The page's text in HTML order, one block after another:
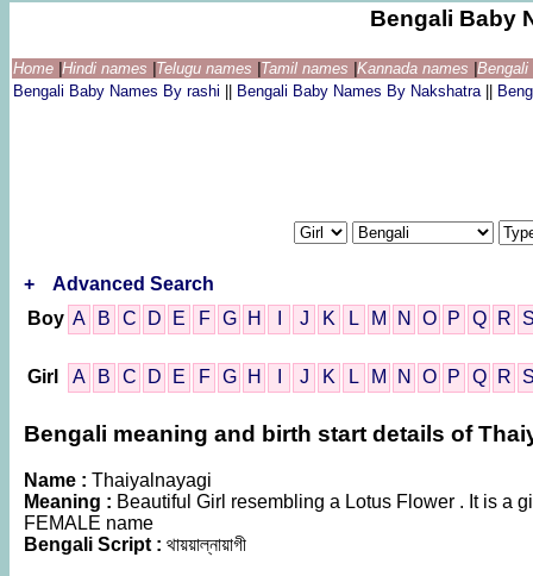
Bengali Baby
Home Hindi names Telugu names Tamil names Kannada names
Bengali Baby Names By rashi
Bengali Baby Names By Nakshatra
+
Advanced Search
Boy A B C D E F G H J K L M N O P Q R
Girl A B C D E F G H J K L M N O P Q R
Bengali meaning and birth start details of
Name : Thaiyalnayagi
Meaning : Beautiful Girl resembling a Lotus Flower . It is a
FEMALE name
Bengali Script : থায়য়াল্নায়াগী